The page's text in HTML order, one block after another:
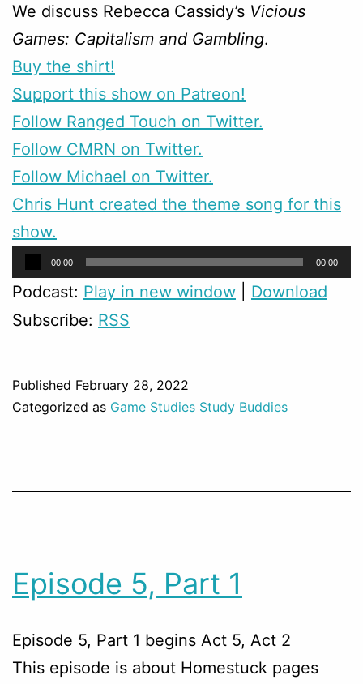
We discuss Rebecca Cassidy’s Vicious
Games: Capitalism and Gambling.
Buy the shirt!
Support this show on Patreon!
Follow Ranged Touch on Twitter.
Follow CMRN on Twitter.
Follow Michael on Twitter.
Chris Hunt created the theme song for this
show.
Audio
Player
00:00 00:00
Podcast: Play in new window
Download
Subscribe: RSS
Published February 28, 2022
Categorized as Game Studies Study Buddies
Episode 5, Part 1
Episode 5, Part 1 begins Act 5, Act 2
This episode is about Homestuck pages